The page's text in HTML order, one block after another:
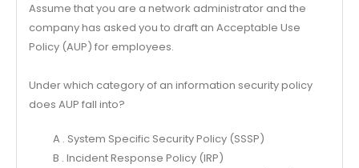
Assume that you are a network administrator and the
company has asked you to draft an Acceptable Use
Policy (AUP) for employees.
Under which category of an information security policy
does AUP fall into?
A . System Specific Security Policy (SSSP)
B . Incident Response Policy (IRP)